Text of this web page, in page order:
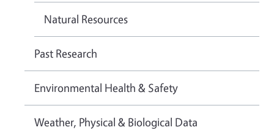
Natural Resources
Past Research
Environmental Health & Safety
Weather, Physical & Biological Data